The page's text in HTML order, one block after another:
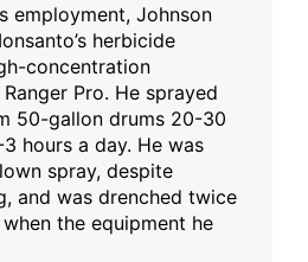
employment, Johnson
herbicide
concentration
Pro. He sprayed
50-gallon drums 20-30
hours a day. He was
spray, despite
and was drenched twice
the equipment he